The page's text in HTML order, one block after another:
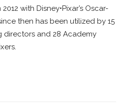
with Disney•Pixar’s Oscar-
then has been utilized by 15
directors and 28 Academy